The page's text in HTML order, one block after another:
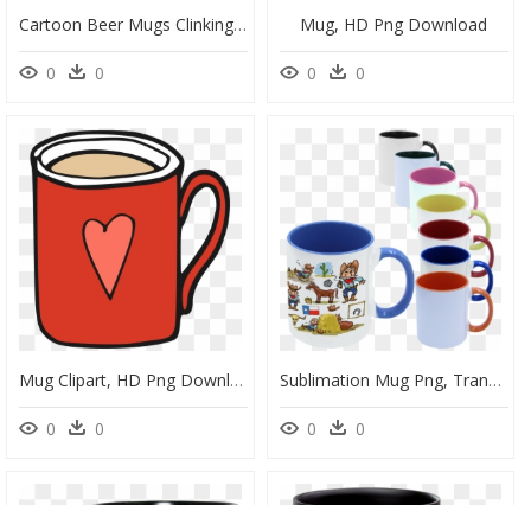
Cartoon Beer Mugs Clinking, HD Png Download
0 0
Mug, HD Png Download
0 0
Mug Clipart, HD Png Download
0 0
Sublimation Mug Png, Transparent Png
0 0